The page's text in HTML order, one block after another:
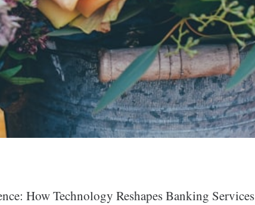
How Technology Reshapes Banking Services